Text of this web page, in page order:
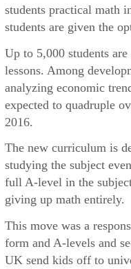
students practical math
students are given the
Up to 5,000 students
lessons. Among
analyzing economic
expected to quadruple
2016.
The new curriculum is
studying the subject
full A-level in the
giving up math entirely.
This move was a
form and A-levels and
UK send kids off to